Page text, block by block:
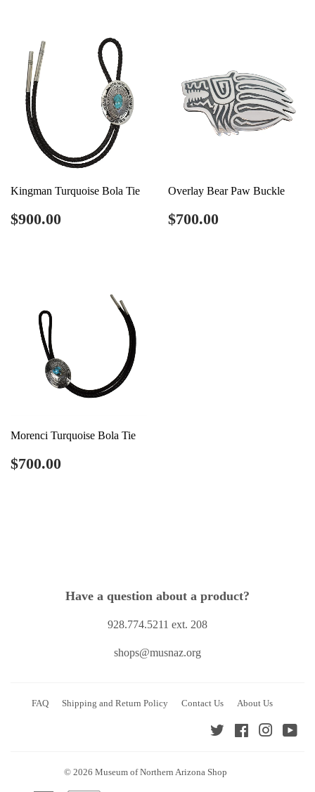
Kingman Turquoise Bola Tie
Regular
price
$900.00
Overlay Bear Paw Buckle
Regular
price
$700.00
Morenci Turquoise Bola Tie
Regular
price
$700.00
Have a question about a product?
928.774.5211 ext. 208
shops@musnaz.org
FAQ Shipping and Return Policy Contact Us About Us
Twitter Facebook
© 2026 Museum of Northern Arizona Shop